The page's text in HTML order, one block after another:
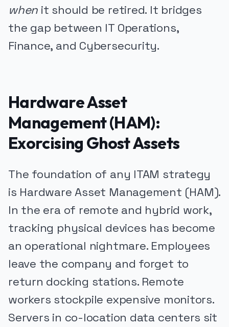
when it should be retired. It bridges
the gap between IT Operations,
Finance, and Cybersecurity.
Hardware Asset
Management (HAM):
Exorcising Ghost Assets
The foundation of any ITAM strategy
is Hardware Asset Management (HAM).
In the era of remote and hybrid work,
tracking physical devices has become
an operational nightmare. Employees
leave the company and forget to
return docking stations. Remote
workers stockpile expensive monitors.
Servers in co-location data centers sit